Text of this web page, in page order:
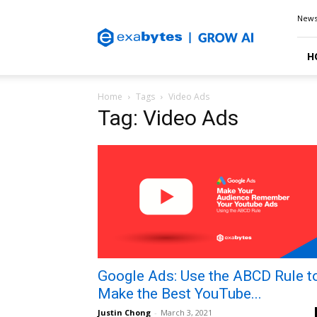
Blog
News
Home Tags Video Ads
Tag: Video Ads
Google Ads: Use the ABCD Rule
Make the Best YouTube...
Justin Chong - March 3, 2021